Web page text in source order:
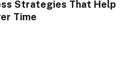
Strategies That Help
Time